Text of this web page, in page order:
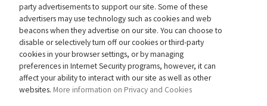
party advertisements to support our site. Some of these
advertisers may use technology such as cookies and web
beacons when they advertise on our site. You can choose to
disable or selectively turn off our cookies or third-party
cookies in your browser settings, or by managing
preferences in Internet Security programs, however, it can
affect your ability to interact with our site as well as other
websites. More information on Privacy and Cookies